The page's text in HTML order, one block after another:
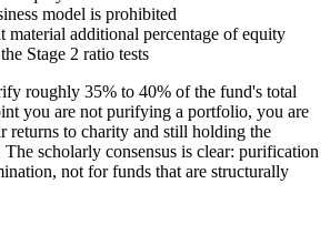
model is prohibited
material additional percentage of equity
Stage 2 ratio tests
roughly 35% to 40% of the fund's total
you are not purifying a portfolio, you are
returns to charity and still holding the
scholarly consensus is clear: purification
not for funds that are structurally